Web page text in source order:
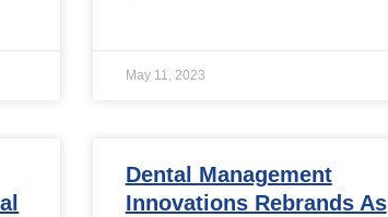
May 11, 2023
Dental Management
Innovations Rebrands As